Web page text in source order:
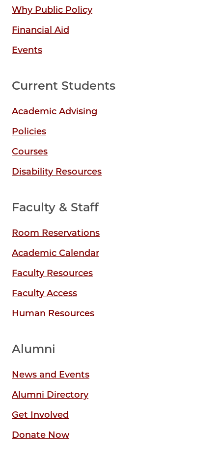
Why Public Policy
Financial Aid
Events
Current Students
Academic Advising
Policies
Courses
Disability Resources
Faculty & Staff
Room Reservations
Academic Calendar
Faculty Resources
Faculty Access
Human Resources
Alumni
News and Events
Alumni Directory
Get Involved
Donate Now